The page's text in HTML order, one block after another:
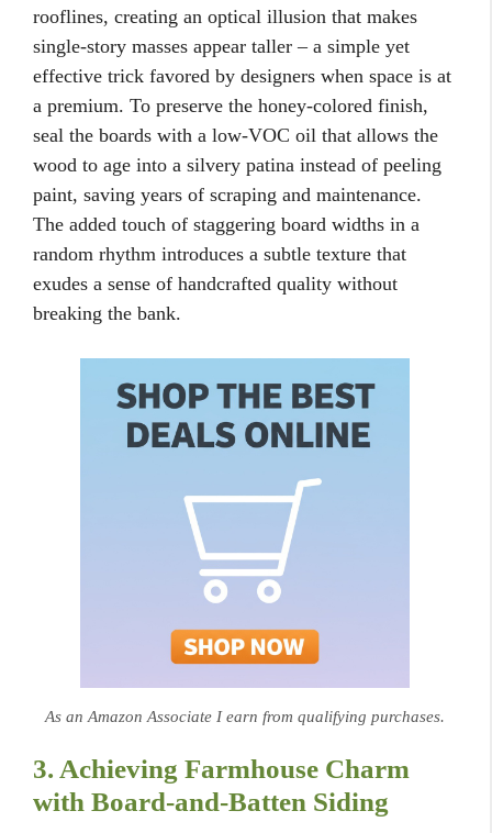
rooflines, creating an optical illusion that makes
single-story masses appear taller – a simple yet
effective trick favored by designers when space is at
a premium. To preserve the honey-colored finish,
seal the boards with a low-VOC oil that allows the
wood to age into a silvery patina instead of peeling
paint, saving years of scraping and maintenance.
The added touch of staggering board widths in a
random rhythm introduces a subtle texture that
exudes a sense of handcrafted quality without
breaking the bank.
As an Amazon Associate I earn from qualifying purchases.
3. Achieving Farmhouse Charm
with Board-and-Batten Siding